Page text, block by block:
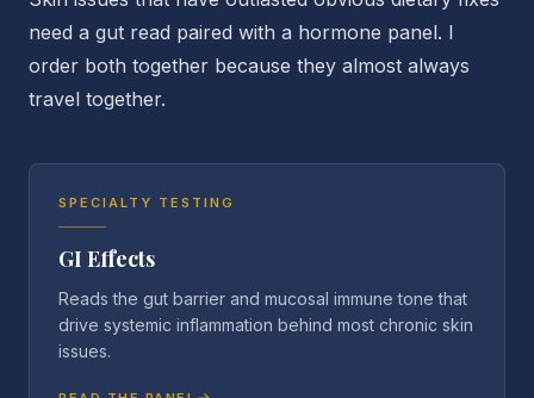
need a gut read paired with a hormone panel. I
order both together because they almost always
travel together.
SPECIALTY TESTING
GI Effects
Reads the gut barrier and mucosal immune tone that
drive systemic inflammation behind most chronic skin
issues.